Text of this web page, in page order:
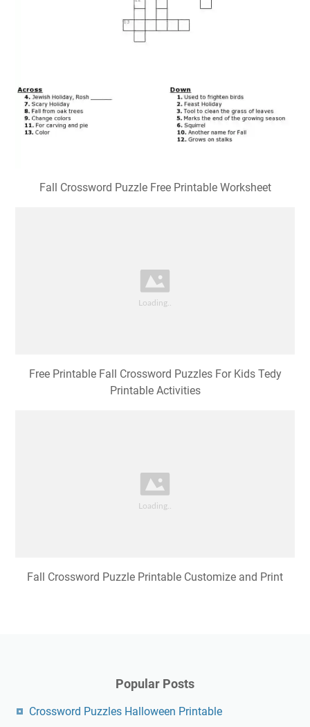
Fall Crossword Puzzle Free Printable Worksheet
Free Printable Fall Crossword Puzzles For Kids Tedy
Printable Activities
Fall Crossword Puzzle Printable Customize and Print
Popular Posts
Crossword Puzzles Halloween Printable